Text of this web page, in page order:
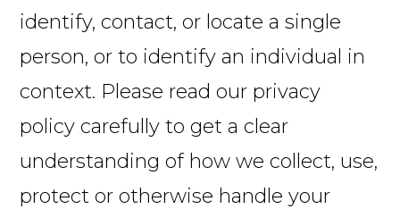
identify, contact, or locate a single
person, or to identify an individual in
context. Please read our privacy
policy carefully to get a clear
understanding of how we collect, use,
protect or otherwise handle your